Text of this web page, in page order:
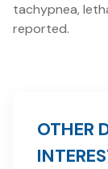
tachypnea,
reported.
OTHER